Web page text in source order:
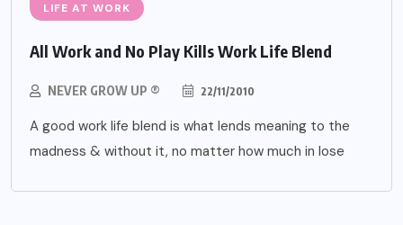
LIFE AT WORK
All Work and No Play Kills Work Life Blend
NEVER GROW UP ® 22/11/2010
A good work life blend is what lends meaning to the
madness & without it, no matter how much in lose